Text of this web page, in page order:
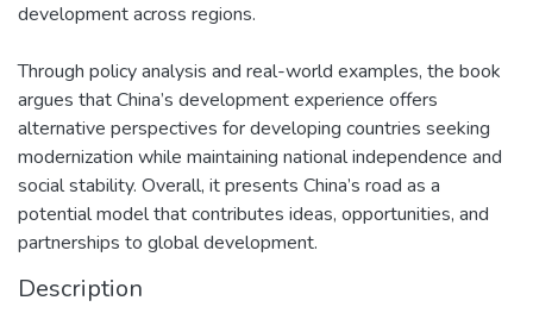
development across regions.
Through policy analysis and real-world examples, the book
argues that China’s development experience offers
alternative perspectives for developing countries seeking
modernization while maintaining national independence and
social stability. Overall, it presents China’s road as a
potential model that contributes ideas, opportunities, and
partnerships to global development.
Description